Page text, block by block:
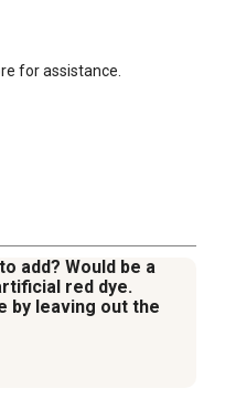
for assistance.
add? Would be a
red dye.
by leaving out the